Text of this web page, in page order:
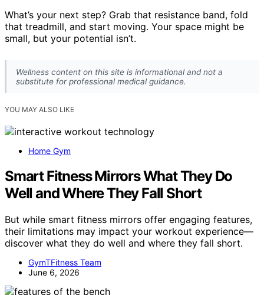
What’s your next step? Grab that resistance band, fold
that treadmill, and start moving. Your space might be
small, but your potential isn’t.
Wellness content on this site is informational and not a
substitute for professional medical guidance.
YOU MAY ALSO LIKE
Home Gym
Smart Fitness Mirrors What They Do
Well and Where They Fall Short
But while smart fitness mirrors offer engaging features,
their limitations may impact your workout experience—
discover what they do well and where they fall short.
GymTFitness Team
June 6, 2026